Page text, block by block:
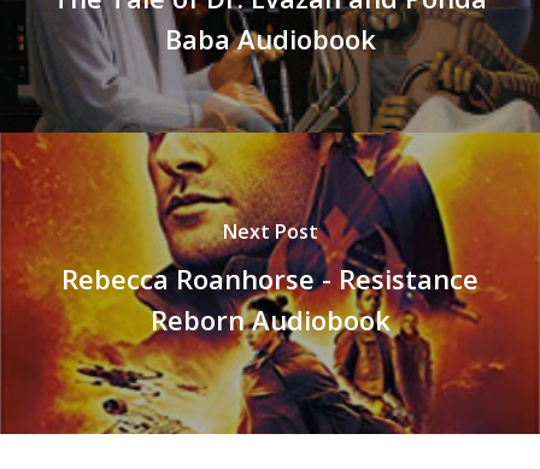
Baba Audiobook
Next Post
Rebecca Roanhorse - Resistance
Reborn Audiobook